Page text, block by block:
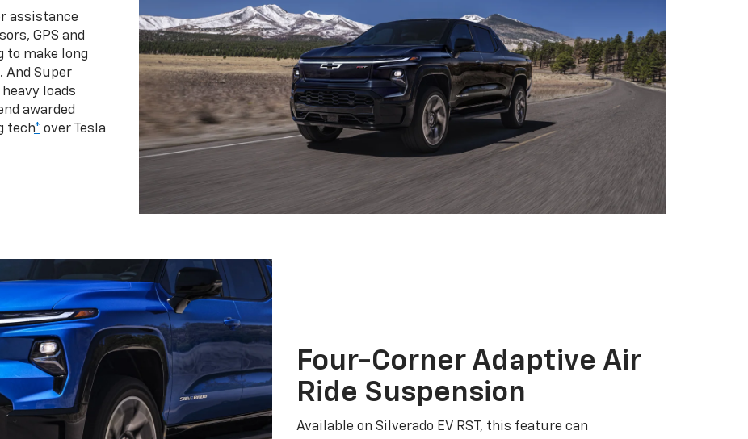
assistance
GPS and
to make long
And Super
loads
awarded
tech* over Tesla
Four-Corner Adaptive Air
Ride Suspension
Available on Silverado EV RST, this feature can